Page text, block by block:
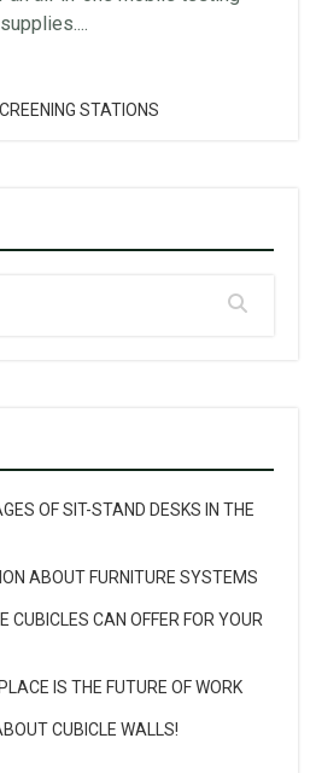
STATIONS
OF SIT-STAND DESKS IN THE
ABOUT FURNITURE SYSTEMS
CUBICLES CAN OFFER FOR YOUR
IS THE FUTURE OF WORK
CUBICLE WALLS!